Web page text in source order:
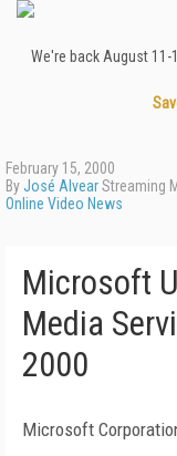
We're back August
February 15, 2000
ByJosé AlvearStreaming
Online Video News
Microsoft
Media
2000
Microsoft